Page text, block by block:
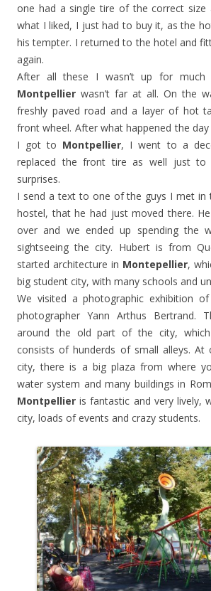
one had a single tire of the correct size
what I liked, I just had to buy it, as the
his tempter. I returned to the hotel and
again.
After all these I wasn’t up for much
Montpellier wasn’t far at all. On the
freshly paved road and a layer of hot
front wheel. After what happened the
I got to Montpellier, I went to a
replaced the front tire as well just to
surprises.
I send a text to one of the guys I met in
hostel, that he had just moved there.
over and we ended up spending the
sightseeing the city. Hubert is from
started architecture in Montepellier,
big student city, with many schools and
We visited a photographic exhibition
photographer Yann Arthus Bertrand.
around the old part of the city,
consists of hunderds of small alleys.
city, there is a big plaza from where
water system and many buildings in
Montpellieris fantastic and very lively,
city, loads of events and crazy students.